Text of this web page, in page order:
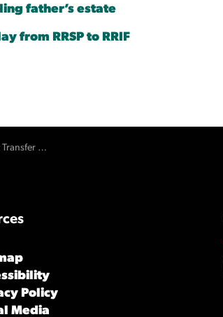
father’s estate
from RRSP to RRIF
Delays
Policy
Media